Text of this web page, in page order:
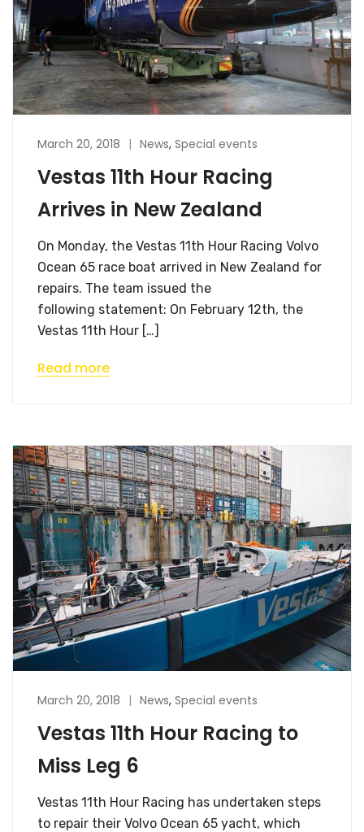
March 20, 2018 News, Special events
Vestas 11th Hour Racing
Arrives in New Zealand
On Monday, the Vestas 11th Hour Racing Volvo
Ocean 65 race boat arrived in New Zealand for
repairs. The team issued the
following statement: On February 12th, the
Vestas 11th Hour […]
Read more
March 20, 2018 News, Special events
Vestas 11th Hour Racing to
Miss Leg 6
Vestas 11th Hour Racing has undertaken steps
to repair their Volvo Ocean 65 yacht, which